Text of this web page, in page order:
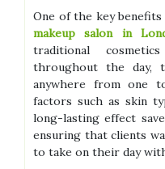
One of the key
makeup salon in
traditional
throughout the day,
anywhere from one
factors such as skin
long-lasting effect
ensuring that clients
to take on their day